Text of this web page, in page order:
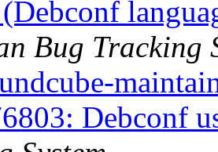
Bug Tracking
Debconf